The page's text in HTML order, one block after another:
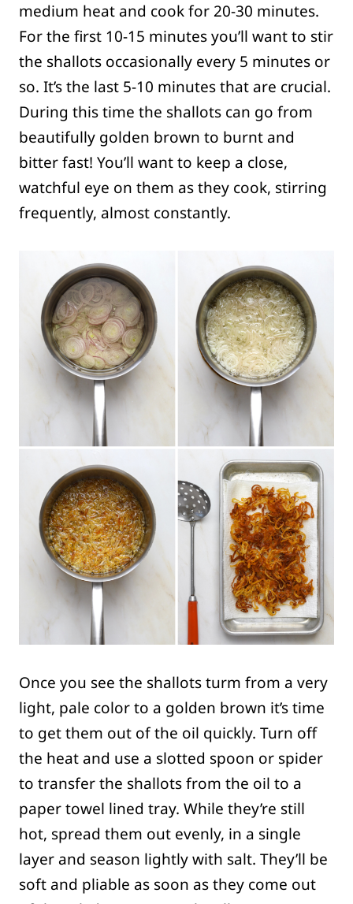
medium heat and cook for 20-30 minutes.
For the first 10-15 minutes you’ll want to stir
the shallots occasionally every 5 minutes or
so. It’s the last 5-10 minutes that are crucial.
During this time the shallots can go from
beautifully golden brown to burnt and
bitter fast! You’ll want to keep a close,
watchful eye on them as they cook, stirring
frequently, almost constantly.
Once you see the shallots turm from a very
light, pale color to a golden brown it’s time
to get them out of the oil quickly. Turn off
the heat and use a slotted spoon or spider
to transfer the shallots from the oil to a
paper towel lined tray. While they’re still
hot, spread them out evenly, in a single
layer and season lightly with salt. They’ll be
soft and pliable as soon as they come out